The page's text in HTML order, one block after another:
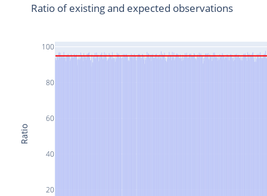
20
40
60
80
100
Ratio of existing and expected observations
Ratio